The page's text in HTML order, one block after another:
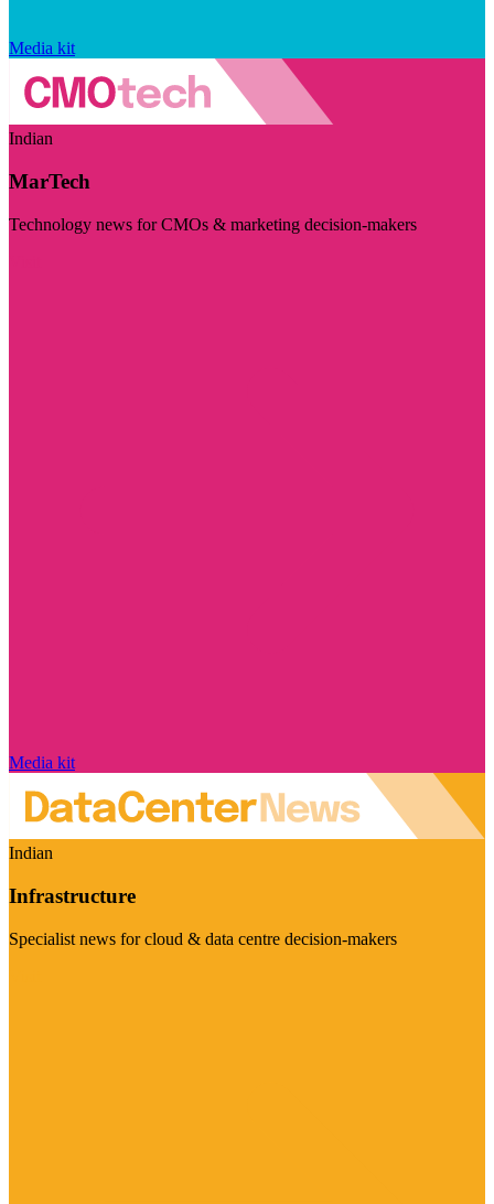
Media kit
Indian
MarTech
Technology news for CMOs & marketing decision-makers
Media kit
Indian
Infrastructure
Specialist news for cloud & data centre decision-makers